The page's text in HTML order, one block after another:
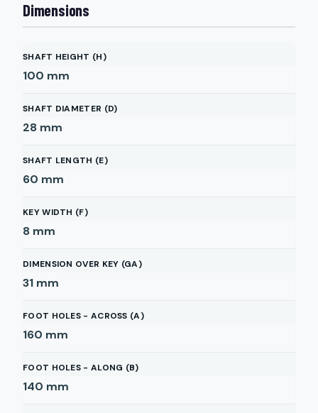
Dimensions
SHAFT HEIGHT (H)
100 mm
SHAFT DIAMETER (D)
28 mm
SHAFT LENGTH (E)
60 mm
KEY WIDTH (F)
8 mm
DIMENSION OVER KEY (GA)
31 mm
FOOT HOLES - ACROSS (A)
160 mm
FOOT HOLES - ALONG (B)
140 mm